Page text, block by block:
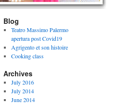
Blog
Teatro Massimo Palermo
apertura post Covid19
Agrigento et son histoire
Cooking class
Archives
July 2016
July 2014
June 2014